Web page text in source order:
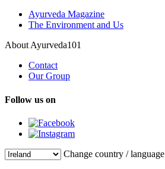
Ayurveda Magazine
The Environment and Us
About Ayurveda101
Contact
Our Group
Follow us on
Change country / language